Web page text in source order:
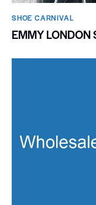
SHOE CARNIVAL​
EMMY LONDON